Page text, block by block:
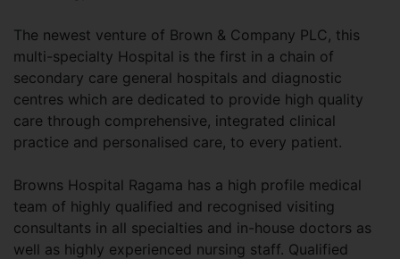
The newest venture of Brown & Company PLC, this
multi-specialty Hospital is the first in a chain of
secondary care general hospitals and diagnostic
centres which are dedicated to provide high quality
care through comprehensive, integrated clinical
practice and personalised care, to every patient.
Browns Hospital Ragama has a high profile medical
team of highly qualified and recognised visiting
consultants in all specialties and in-house doctors as
well as highly experienced nursing staff. Qualified